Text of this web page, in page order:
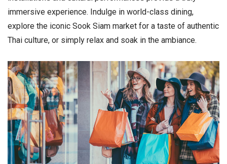
immersive experience. Indulge in world-class dining,
explore the iconic Sook Siam market for a taste of authentic
Thai culture, or simply relax and soak in the ambiance.